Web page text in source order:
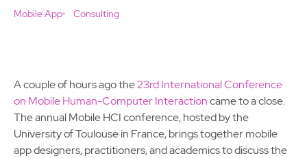
Mobile App Consulting
A couple of hours ago the23rd International Conference
on Mobile Human-Computer Interactioncame to a close.
The annual Mobile HCI conference, hosted by the
University of Toulouse in France, brings together mobile
app designers, practitioners, and academics to discuss the